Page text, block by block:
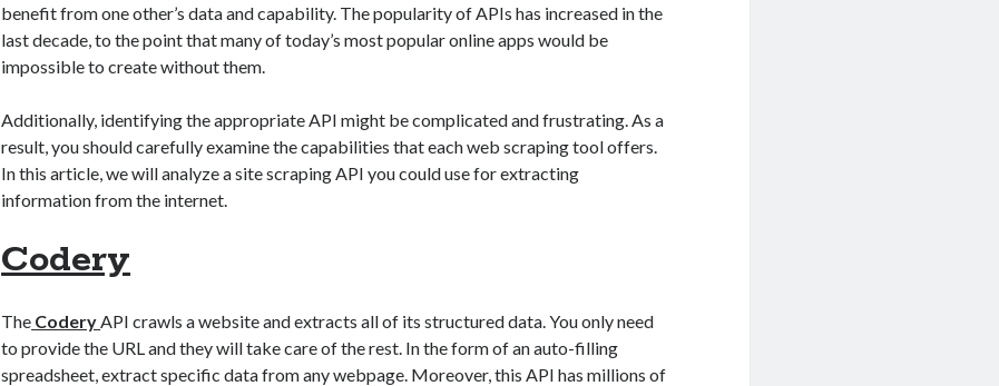
benefit from one other’s data and capability. The popularity of APIs has increased in the
last decade, to the point that many of today’s most popular online apps would be
impossible to create without them.
Additionally, identifying the appropriate API might be complicated and frustrating. As a
result, you should carefully examine the capabilities that each web scraping tool offers.
In this article, we will analyze a site scraping API you could use for extracting
information from the internet.
Codery
The Codery API crawls a website and extracts all of its structured data. You only need
to provide the URL and they will take care of the rest. In the form of an auto-filling
spreadsheet, extract specific data from any webpage. Moreover, this API has millions of